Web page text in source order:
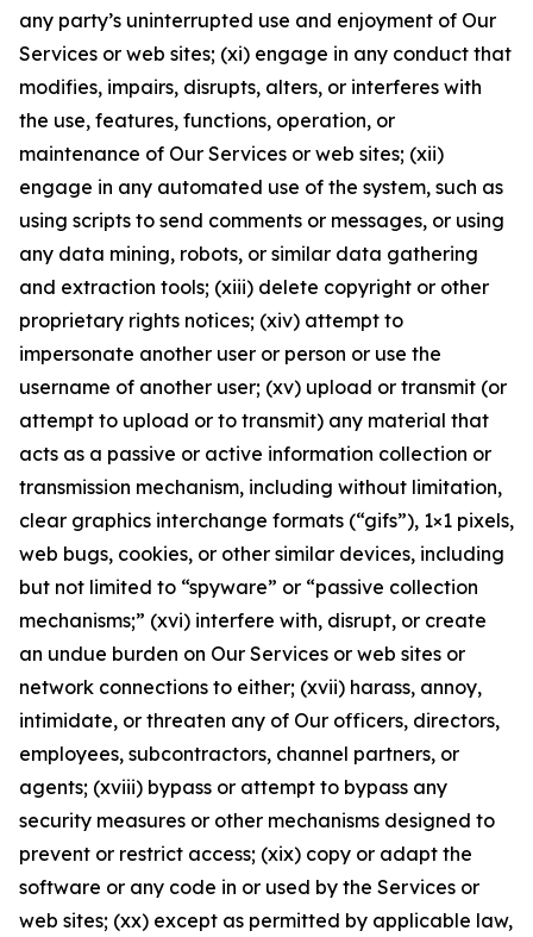
any party’s uninterrupted use and enjoyment of Our
Services or web sites; (xi) engage in any conduct that
modifies, impairs, disrupts, alters, or interferes with
the use, features, functions, operation, or
maintenance of Our Services or web sites; (xii)
engage in any automated use of the system, such as
using scripts to send comments or messages, or using
any data mining, robots, or similar data gathering
and extraction tools; (xiii) delete copyright or other
proprietary rights notices; (xiv) attempt to
impersonate another user or person or use the
username of another user; (xv) upload or transmit (or
attempt to upload or to transmit) any material that
acts as a passive or active information collection or
transmission mechanism, including without limitation,
clear graphics interchange formats (“gifs”), 1×1 pixels,
web bugs, cookies, or other similar devices, including
but not limited to “spyware” or “passive collection
mechanisms;” (xvi) interfere with, disrupt, or create
an undue burden on Our Services or web sites or
network connections to either; (xvii) harass, annoy,
intimidate, or threaten any of Our officers, directors,
employees, subcontractors, channel partners, or
agents; (xviii) bypass or attempt to bypass any
security measures or other mechanisms designed to
prevent or restrict access; (xix) copy or adapt the
software or any code in or used by the Services or
web sites; (xx) except as permitted by applicable law,